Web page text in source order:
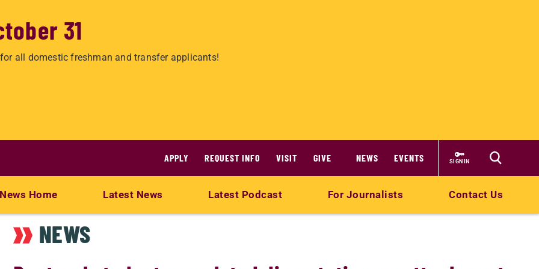
31
all domestic freshman and transfer applicants!
APPLY REQUEST INFO VISIT GIVE NEWS EVENTS SIGN IN
News Home Latest News Latest Podcast For Journalists Contact Us
NEWS